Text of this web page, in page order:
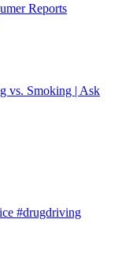
Reports
vs. Smoking | Ask
#drugdriving